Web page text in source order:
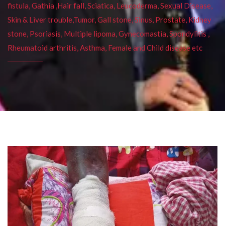
fistula, Gathia ,Hair fall, Sciatica, Leucoderma, Sexual Disease,
Skin & Liver trouble,Tumor, Gall stone, Sinus, Prostate, Kidney
stone, Psoriasis, Multiple lipoma, Gynecomastia, Spondylitis ,
Rheumatoid arthritis, Asthma, Female and Child disease etc